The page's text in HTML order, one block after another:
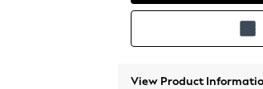
View Product